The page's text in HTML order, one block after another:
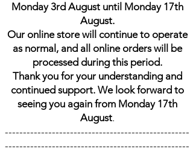
Monday 3rd August until Monday 17th
August.
Our online store will continue to operate
as normal, and all online orders will be
processed during this period.
Thank you for your understanding and
continued support. We look forward to
seeing you again from Monday 17th
August.
---------------------------------------------------
---------------------------------------------------